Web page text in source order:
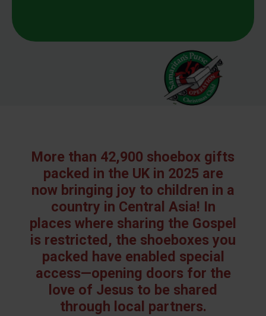
More than 42,900 shoebox gifts
packed in the UK in 2025 are
now bringing joy to children in a
country in Central Asia! In
places where sharing the Gospel
is restricted, the shoeboxes you
packed have enabled special
access—opening doors for the
love of Jesus to be shared
through local partners.